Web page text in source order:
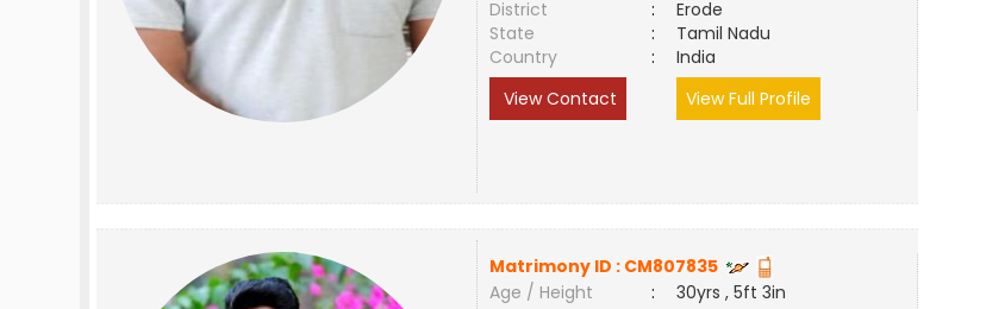
District
:
Erode
State
:
Tamil Nadu
Country
:
India
View Contact
View Full Profile
Matrimony ID : CM807835
Age / Height
:
30yrs , 5ft 3in